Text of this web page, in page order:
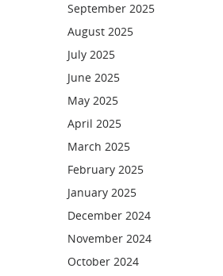
September 2025
August 2025
July 2025
June 2025
May 2025
April 2025
March 2025
February 2025
January 2025
December 2024
November 2024
October 2024